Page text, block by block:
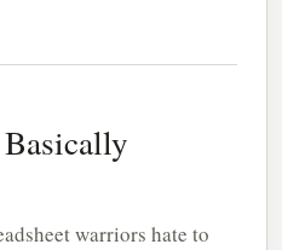
warriors hate to